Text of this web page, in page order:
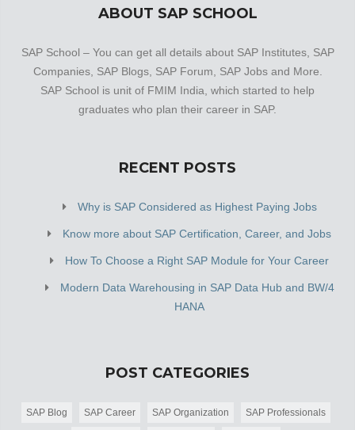
ABOUT SAP SCHOOL
SAP School – You can get all details about SAP Institutes, SAP
Companies, SAP Blogs, SAP Forum, SAP Jobs and More.
SAP School is unit of FMIM India, which started to help
graduates who plan their career in SAP.
RECENT POSTS
Why is SAP Considered as Highest Paying Jobs
Know more about SAP Certification, Career, and Jobs
How To Choose a Right SAP Module for Your Career
Modern Data Warehousing in SAP Data Hub and BW/4
HANA
POST CATEGORIES
SAP Blog SAP Career SAP Organization SAP Professionals